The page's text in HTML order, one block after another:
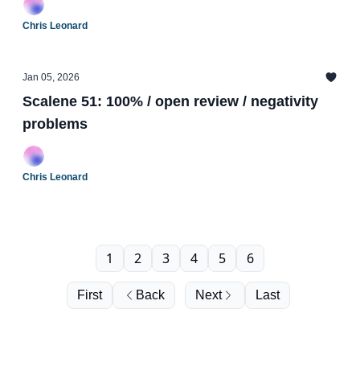
Chris Leonard
Jan 05, 2026
Scalene 51: 100% / open review / negativity
problems
Chris Leonard
First Back
1 2 3 4 5 6
Next Last